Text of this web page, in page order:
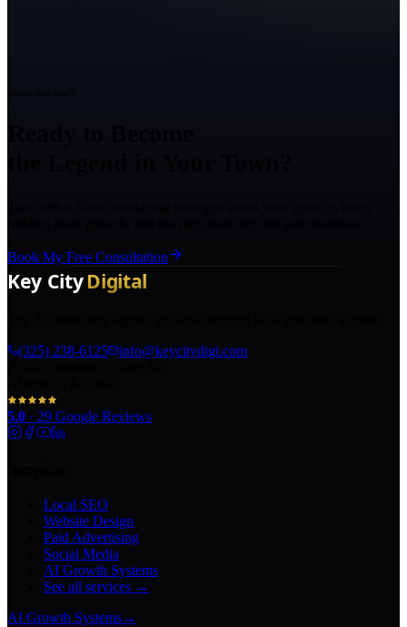
Book My Free Consultation
(325) 238-6125
info@keycitydigi.com
5.0 · 29 Google Reviews
Local SEO
Website Design
Paid Advertising
Social Media
AI Growth Systems
See all services →
AI Growth Systems→